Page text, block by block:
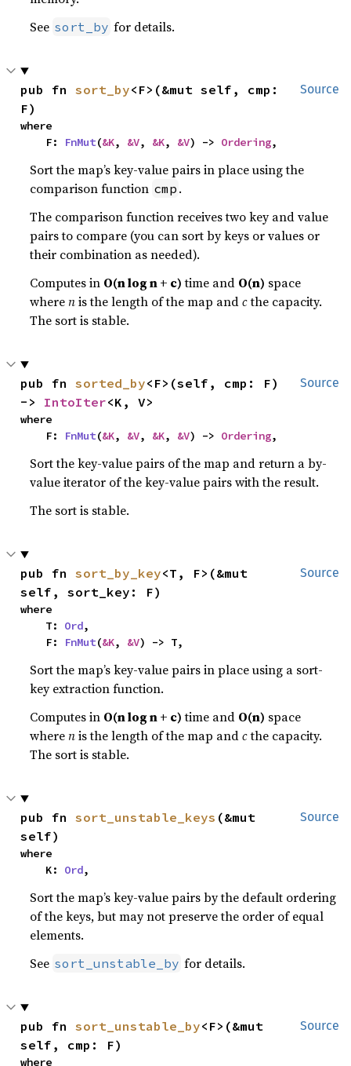
See sort_by for details.
Source
pub fn sort_by<F>(&mut self, cmp:
F)
where
    F:
FnMut(&K, &V, &K, &V) -> Ordering,
Sort the map’s key-value pairs in place using the
comparison function cmp .
The comparison function receives two key and value
pairs to compare (you can sort by keys or values or
their combination as needed).
Computes in O(n log n + c)time and O(n) space
wherenis the length of the map andcthe capacity.
The sort is stable.
Source
pub fn sorted_by<F>(self, cmp: F)
-> IntoIter<K, V>
where
    F:
FnMut(&K, &V, &K, &V) -> Ordering,
Sort the key-value pairs of the map and return a by-
value iterator of the key-value pairs with the result.
The sort is stable.
Source
pub fn sort_by_key<T, F>(&mut
self, sort_key: F)
where
    T:
Ord,
    F:
FnMut(&K, &V) -> T,
Sort the map’s key-value pairs in place using a sort-
key extraction function.
Computes in O(n log n + c)time and O(n) space
wherenis the length of the map andcthe capacity.
The sort is stable.
Source
pub fn sort_unstable_keys (&mut
self)
where
    K:
Ord,
Sort the map’s key-value pairs by the default ordering
of the keys, but may not preserve the order of equal
elements.
See sort_unstable_by for details.
Source
pub fn sort_unstable_by<F>(&mut
self, cmp: F)
where